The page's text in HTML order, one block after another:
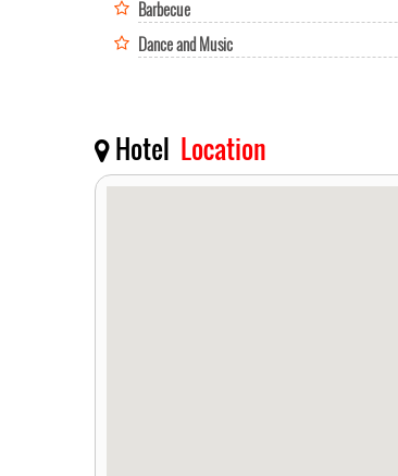
Barbecue
Dance and Music
Hotel Location